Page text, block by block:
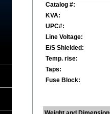
Catalog #:
KVA:
UPC#:
Line Voltage:
E/S Shielded:
Temp. rise:
Taps:
Fuse Block: